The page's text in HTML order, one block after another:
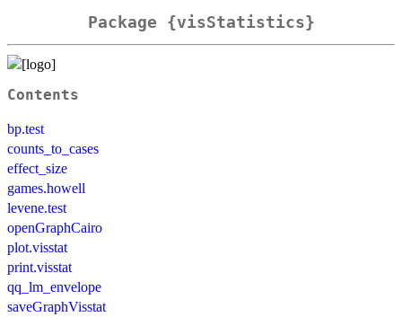
Package {visStatistics}
Contents
bp.test
counts_to_cases
effect_size
games.howell
levene.test
openGraphCairo
plot.visstat
print.visstat
qq_lm_envelope
saveGraphVisstat